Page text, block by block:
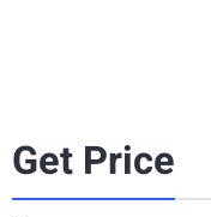
Get Price